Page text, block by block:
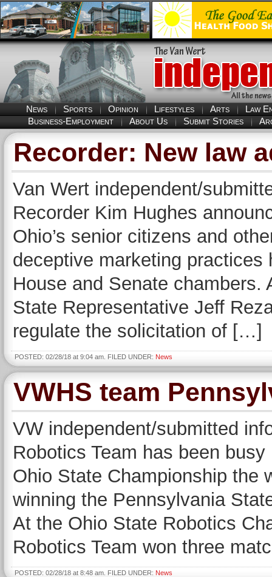
News Sports Opinion Lifestyles Arts
Law
Business-Employment
About Us Submit Stories
Recorder: New law
Van Wert independent/
Recorder Kim Hughes
Ohio’s senior citizens and
deceptive marketing
House and Senate
State Representative Jeff
regulate the solicitation of […]
POSTED: 02/28/18 at 9:04 am. FILED UNDER: News
VWHS team
VW independent/submitted
Robotics Team has been
Ohio State Championship the
winning the Pennsylvania
At the Ohio State Robotics
Robotics Team won three
POSTED: 02/28/18 at 8:48 am. FILED UNDER: News